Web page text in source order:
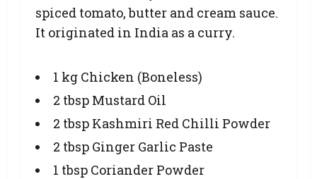
spiced tomato, butter and cream sauce.
It originated in India as a curry.
1 kg Chicken (Boneless)
2 tbsp Mustard Oil
2 tbsp Kashmiri Red Chilli Powder
2 tbsp Ginger Garlic Paste
1 tbsp Coriander Powder